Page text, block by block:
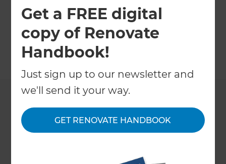
Get a FREE digital
copy of Renovate
Handbook!
Just sign up to our newsletter and
we'll send it your way.
GET RENOVATE HANDBOOK
our serial renovator, who has experienced first
hand the benefit of calling in a renovation
specialist.
←Back toInspiration & Advice